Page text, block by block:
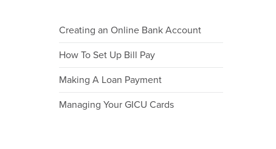
Creating an Online Bank Account
How To Set Up Bill Pay
Making A Loan Payment
Managing Your GICU Cards